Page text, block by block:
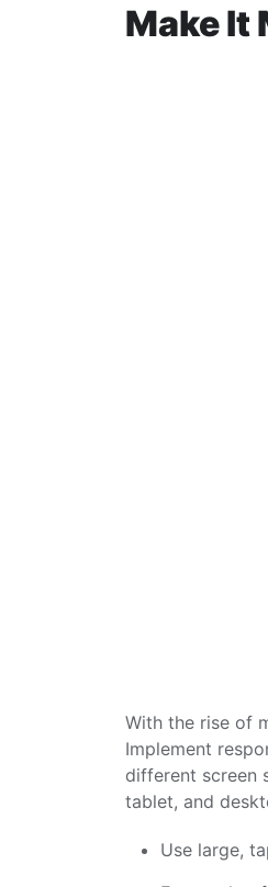
Make It
With the rise of
Implement
different screen
tablet, and
Use large,